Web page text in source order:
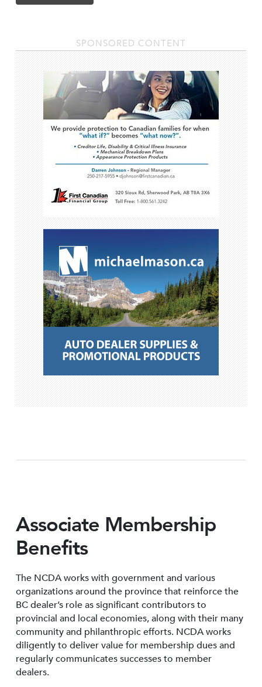
SPONSORED CONTENT
Associate Membership
Benefits
The NCDA works with government and various
organizations around the province that reinforce the
BC dealer’s role as significant contributors to
provincial and local economies, along with their many
community and philanthropic efforts. NCDA works
diligently to deliver value for membership dues and
regularly communicates successes to member
dealers.